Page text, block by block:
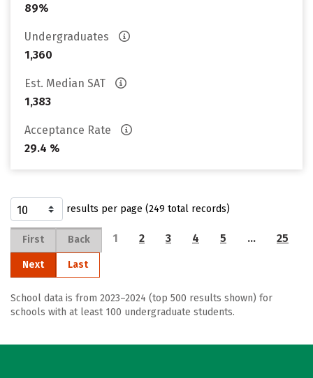
89%
Undergraduates
1,360
Est. Median SAT
1,383
Acceptance Rate
29.4 %
results per page (249 total records)
First Back 1 2 3 4 5 … 25
Next Last
School data is from 2023–2024 (top 500 results shown) for
schools with at least 100 undergraduate students.